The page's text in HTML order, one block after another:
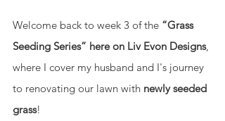
Welcome back to week 3 of the “Grass
Seeding Series” here on Liv Evon Designs,
where I cover my husband and I's journey
to renovating our lawn with newly seeded
grass!